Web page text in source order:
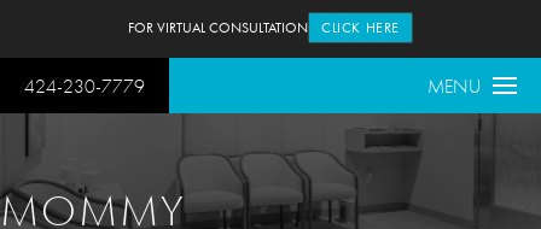
424-230-7779 MENU
FOR VIRTUAL CONSULTATION CLICK HERE
MOMMY